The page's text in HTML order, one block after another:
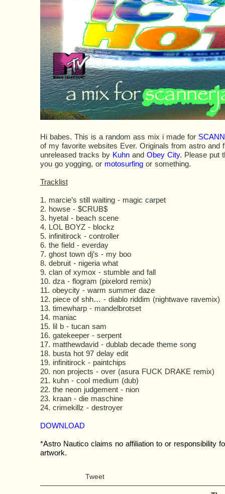
Hi babes. This is a random ass mix i made for
of my favorite websites Ever. Originals from astro and
unreleased tracks by Kuhnand Obey City. Please put
you go yogging, or motosurfingor something.
Tracklist
1. marcie’s still waiting - magic carpet
2. howse - $CRUB$
3. hyetal - beach scene
4. LOL BOYZ - blockz
5. infinitirock - controller
6. the field - everday
7. ghost town dj’s - my boo
8. debruit - nigeria what
9. clan of xymox - stumble and fall
10. dza - flogram (pixelord remix)
11. obeycity - warm summer daze
12. piece of shh… - diablo riddim (nightwave ravemix)
13. timewharp - mandelbrotset
14. maniac
15. lil b - tucan sam
16. gatekeeper - serpent
17. matthewdavid - dublab decade theme song
18. busta hot 97 delay edit
19. infinitirock - paintchips
20. non projects - over (asura FUCK DRAKE remix)
21. kuhn - cool medium (dub)
22. the neon judgement - nion
23. kraan - die maschine
24. crimekillz - destroyer
DOWNLOAD
*Astro Nautico claims no affiliation to or responsibility
artwork.
Tweet